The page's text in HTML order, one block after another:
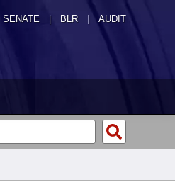
SENATE | BLR | AUDIT